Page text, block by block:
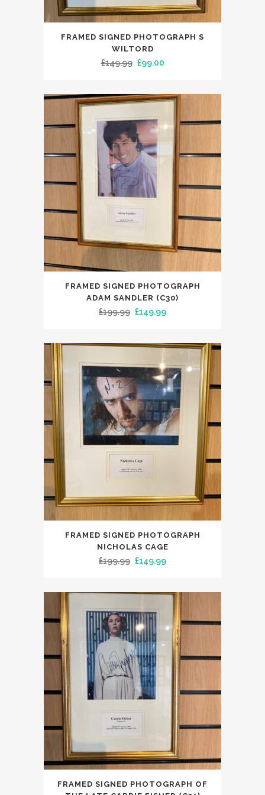
FRAMED SIGNED PHOTOGRAPH S
WILTORD
£149.99 Original
was:
£99.00Current
is:
£99.00.
FRAMED SIGNED PHOTOGRAPH
ADAM SANDLER (C30)
£199.99 Original
was:
£149.99Current
is:
FRAMED SIGNED PHOTOGRAPH
NICHOLAS CAGE
£199.99 Original
was:
£149.99Current
is:
FRAMED SIGNED PHOTOGRAPH OF